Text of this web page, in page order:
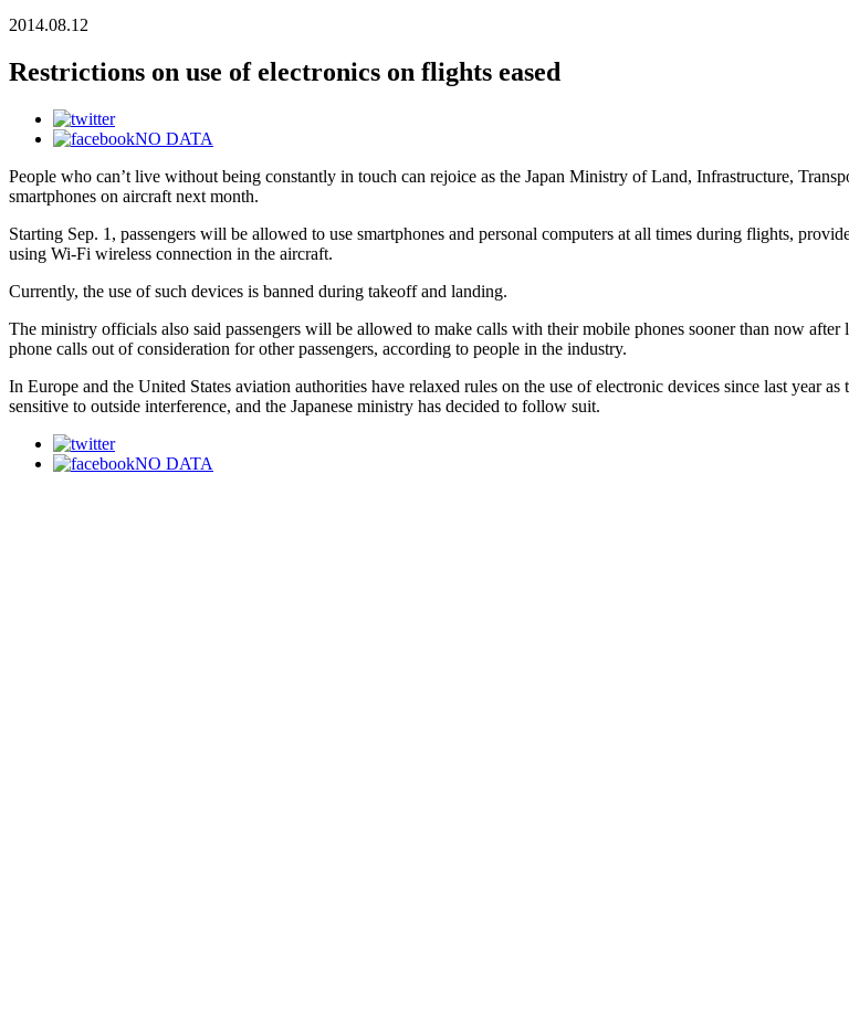
2014.08.12
Restrictions on use of electronics on flights eased
NO DATA
People who can’t live without being constantly in touch can rejoice as the Japan Ministry of Land, Infrastructure,
smartphones on aircraft next month.
Starting Sep. 1, passengers will be allowed to use smartphones and personal computers at all times during flights,
using Wi-Fi wireless connection in the aircraft.
Currently, the use of such devices is banned during takeoff and landing.
The ministry officials also said passengers will be allowed to make calls with their mobile phones sooner than now
phone calls out of consideration for other passengers, according to people in the industry.
In Europe and the United States aviation authorities have relaxed rules on the use of electronic devices since last year
sensitive to outside interference, and the Japanese ministry has decided to follow suit.
NO DATA